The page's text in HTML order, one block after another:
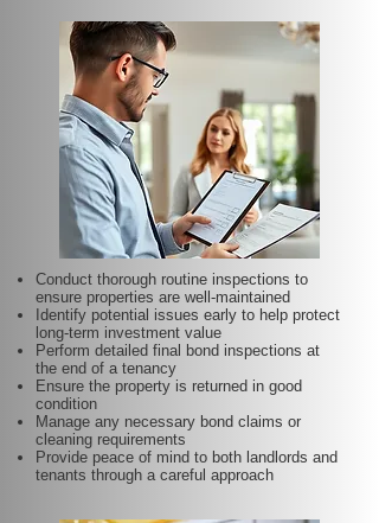
Conduct thorough routine inspections to
ensure properties are well-maintained
Identify potential issues early to help protect
long-term investment value
Perform detailed final bond inspections at
the end of a tenancy
Ensure the property is returned in good
condition
Manage any necessary bond claims or
cleaning requirements
Provide peace of mind to both landlords and
tenants through a careful approach